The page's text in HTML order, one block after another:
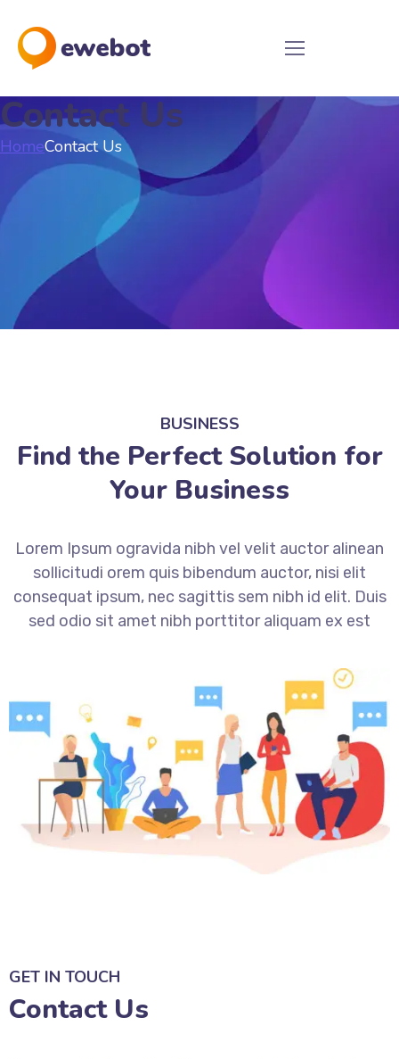
Contact Us
HomeContact Us
BUSINESS
Find the Perfect Solution for
Your Business
Lorem Ipsum ogravida nibh vel velit auctor alinean
sollicitudi orem quis bibendum auctor, nisi elit
consequat ipsum, nec sagittis sem nibh id elit. Duis
sed odio sit amet nibh porttitor aliquam ex est
GET IN TOUCH
Contact Us